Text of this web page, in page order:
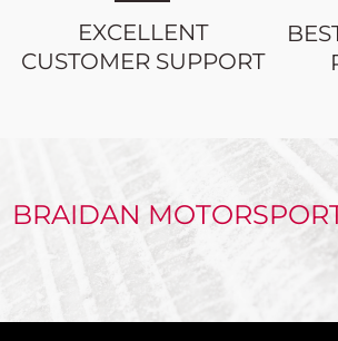
EXCELLENT
CUSTOMER SUPPORT
BRAIDAN